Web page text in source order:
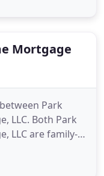
Mortgage
Park
LLC. Both Park
LLC are family-
their quality of
their